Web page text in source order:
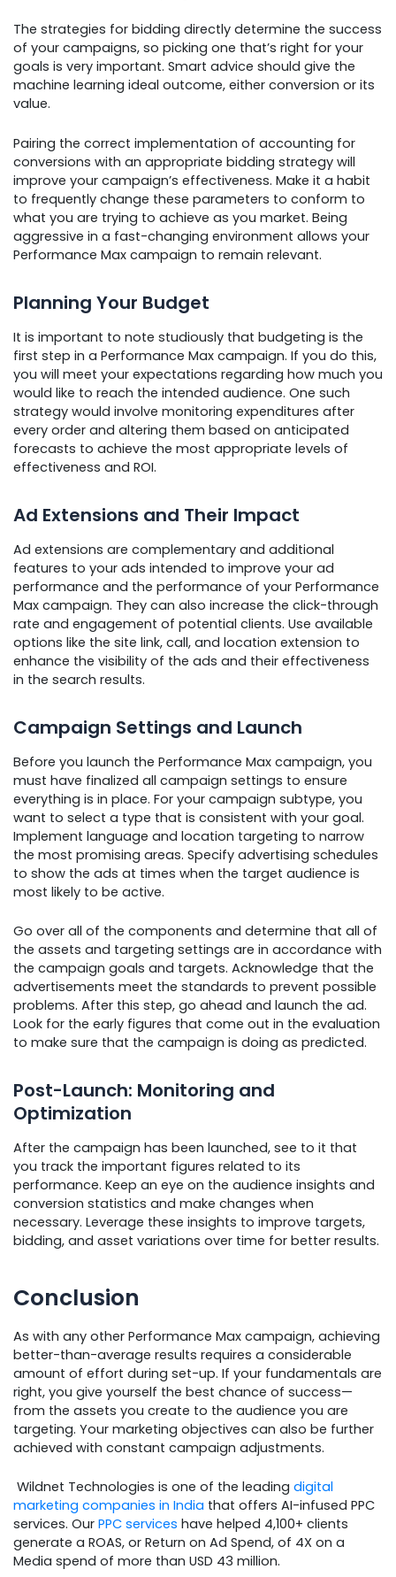
The strategies for bidding directly determine the success
of your campaigns, so picking one that’s right for your
goals is very important. Smart advice should give the
machine learning ideal outcome, either conversion or its
value.
Pairing the correct implementation of accounting for
conversions with an appropriate bidding strategy will
improve your campaign’s effectiveness. Make it a habit
to frequently change these parameters to conform to
what you are trying to achieve as you market. Being
aggressive in a fast-changing environment allows your
Performance Max campaign to remain relevant.
Planning Your Budget
It is important to note studiously that budgeting is the
first step in a Performance Max campaign. If you do this,
you will meet your expectations regarding how much you
would like to reach the intended audience. One such
strategy would involve monitoring expenditures after
every order and altering them based on anticipated
forecasts to achieve the most appropriate levels of
effectiveness and ROI.
Ad Extensions and Their Impact
Ad extensions are complementary and additional
features to your ads intended to improve your ad
performance and the performance of your Performance
Max campaign. They can also increase the click-through
rate and engagement of potential clients. Use available
options like the site link, call, and location extension to
enhance the visibility of the ads and their effectiveness
in the search results.
Campaign Settings and Launch
Before you launch the Performance Max campaign, you
must have finalized all campaign settings to ensure
everything is in place. For your campaign subtype, you
want to select a type that is consistent with your goal.
Implement language and location targeting to narrow
the most promising areas. Specify advertising schedules
to show the ads at times when the target audience is
most likely to be active.
Go over all of the components and determine that all of
the assets and targeting settings are in accordance with
the campaign goals and targets. Acknowledge that the
advertisements meet the standards to prevent possible
problems. After this step, go ahead and launch the ad.
Look for the early figures that come out in the evaluation
to make sure that the campaign is doing as predicted.
Post-Launch: Monitoring and
Optimization
After the campaign has been launched, see to it that
you track the important figures related to its
performance. Keep an eye on the audience insights and
conversion statistics and make changes when
necessary. Leverage these insights to improve targets,
bidding, and asset variations over time for better results.
Conclusion
As with any other Performance Max campaign, achieving
better-than-average results requires a considerable
amount of effort during set-up. If your fundamentals are
right, you give yourself the best chance of success—
from the assets you create to the audience you are
targeting. Your marketing objectives can also be further
achieved with constant campaign adjustments.
Wildnet Technologies is one of the leading digital
marketing companies in India that offers AI-infused PPC
services. Our PPC services have helped 4,100+ clients
generate a ROAS, or Return on Ad Spend, of 4X on a
Media spend of more than USD 43 million.